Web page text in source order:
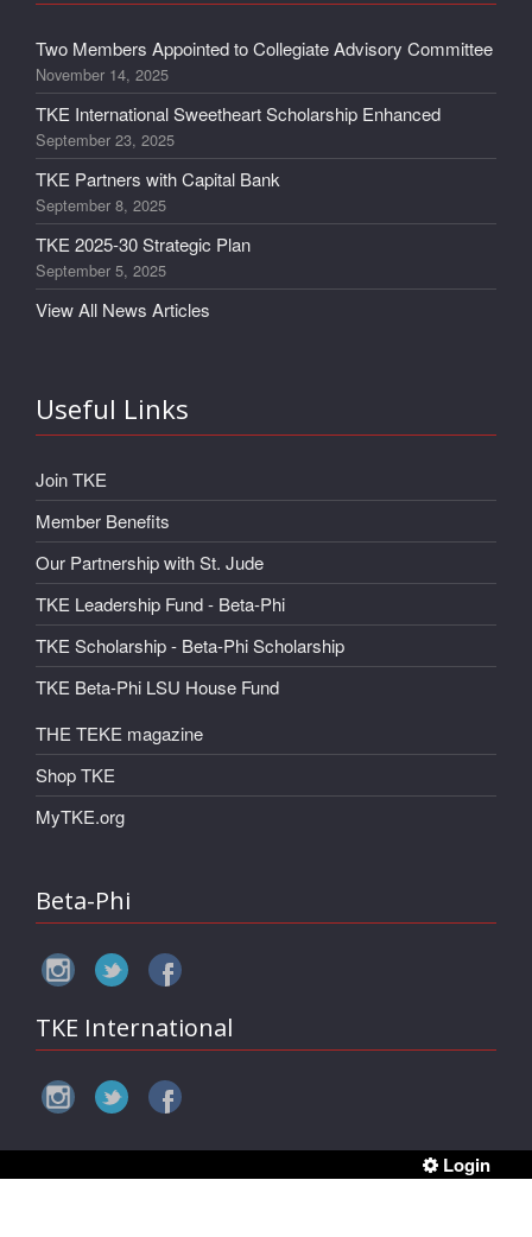
Two Members Appointed to Collegiate Advisory Committee
November 14, 2025
TKE International Sweetheart Scholarship Enhanced
September 23, 2025
TKE Partners with Capital Bank
September 8, 2025
TKE 2025-30 Strategic Plan
September 5, 2025
View All News Articles
Useful Links
Join TKE
Member Benefits
Our Partnership with St. Jude
TKE Leadership Fund - Beta-Phi
TKE Scholarship - Beta-Phi Scholarship
TKE Beta-Phi LSU House Fund
THE TEKE magazine
Shop TKE
MyTKE.org
Beta-Phi
TKE International
Login